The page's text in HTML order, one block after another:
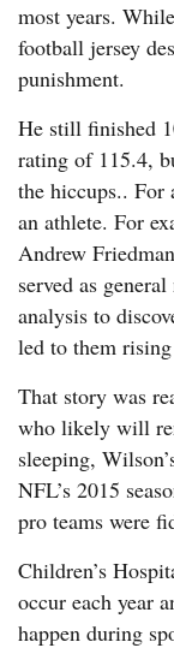
most years.
football jersey
punishment.
He still finished
rating of 115.4,
the hiccups..
an athlete. For
Andrew
served as
analysis to
led to them
That story was
who likely will
sleeping,
NFL’s 2015
pro teams were
Children’s
occur each year
happen during